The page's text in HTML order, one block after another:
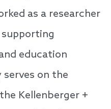
as a researcher
education
on the
Kellenberger +